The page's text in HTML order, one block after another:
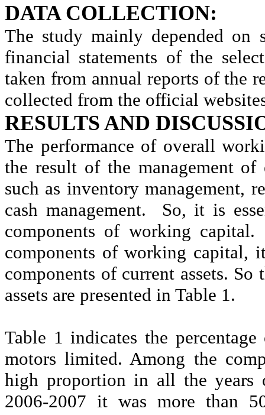
DATA COLLECTION:
The study mainly depended on
financial statements of the
taken from annual reports of the
collected from the official
RESULTS AND
The performance of overall
the result of the management
such as inventory management,
cash management.
So, it is
components of working capital.
components of working capital,
components of current assets.
assets are presented in Table 1.
Table 1 indicates the
motors limited. Among the
high proportion in all the years
2006-2007 it was more than